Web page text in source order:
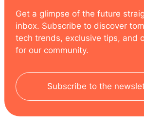
Get a glimpse of the future
inbox. Subscribe to discover
tech trends, exclusive tips, and
for our community.
Subscribe to the